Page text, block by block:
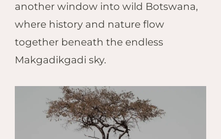
another window into wild Botswana,
where history and nature flow
together beneath the endless
Makgadikgadi sky.